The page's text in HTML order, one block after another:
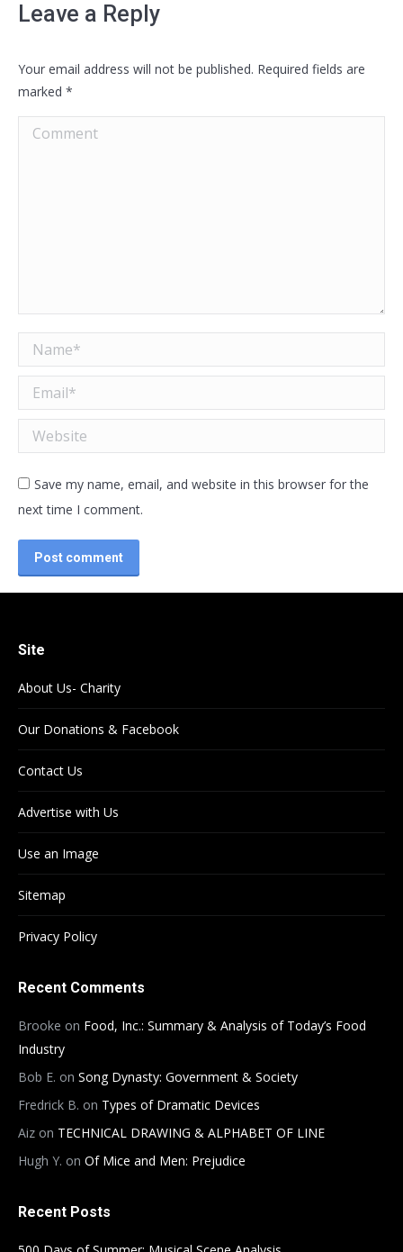
Leave a Reply
Your email address will not be published. Required fields are
marked *
Comment
Name *
Email *
Website
Save my name, email, and website in this browser for the
next time I comment.
Post comment
Site
About Us- Charity
Our Donations & Facebook
Contact Us
Advertise with Us
Use an Image
Sitemap
Privacy Policy
Recent Comments
Brooke on Food, Inc.: Summary & Analysis of Today’s Food
Industry
Bob E. on Song Dynasty: Government & Society
Fredrick B. on Types of Dramatic Devices
Aiz on TECHNICAL DRAWING & ALPHABET OF LINE
Hugh Y. on Of Mice and Men: Prejudice
Recent Posts